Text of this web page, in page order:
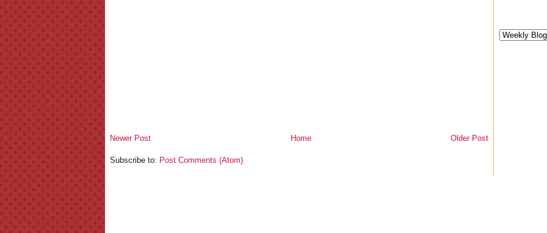
Newer Post Older Post
Home
Subscribe to: Post Comments (Atom)